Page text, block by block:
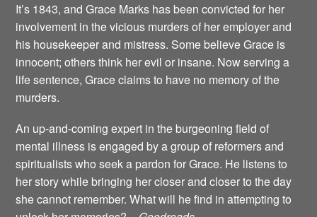
It’s 1843, and Grace Marks has been convicted for her
involvement in the vicious murders of her employer and
his housekeeper and mistress. Some believe Grace is
innocent; others think her evil or insane. Now serving a
life sentence, Grace claims to have no memory of the
murders.
An up-and-coming expert in the burgeoning field of
mental illness is engaged by a group of reformers and
spiritualists who seek a pardon for Grace. He listens to
her story while bringing her closer and closer to the day
she cannot remember. What will he find in attempting to